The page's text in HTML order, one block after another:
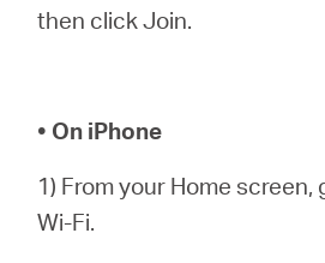
then click Join.
• On iPhone
1) From your Home screen,
Wi-Fi.